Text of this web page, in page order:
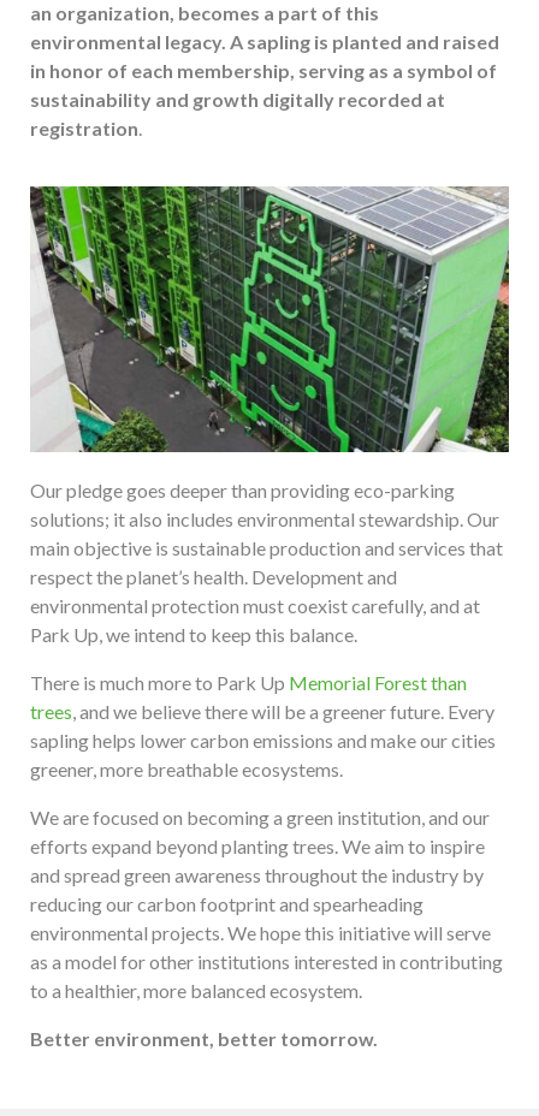
an organization, becomes a part of this
environmental legacy. A sapling is planted and raised
in honor of each membership, serving as a symbol of
sustainability and growth digitally recorded at
registration.
Our pledge goes deeper than providing eco-parking
solutions; it also includes environmental stewardship. Our
main objective is sustainable production and services that
respect the planet’s health. Development and
environmental protection must coexist carefully, and at
Park Up, we intend to keep this balance.
There is much more to Park Up Memorial Forest than
trees, and we believe there will be a greener future. Every
sapling helps lower carbon emissions and make our cities
greener, more breathable ecosystems.
We are focused on becoming a green institution, and our
efforts expand beyond planting trees. We aim to inspire
and spread green awareness throughout the industry by
reducing our carbon footprint and spearheading
environmental projects. We hope this initiative will serve
as a model for other institutions interested in contributing
to a healthier, more balanced ecosystem.
Better environment, better tomorrow.